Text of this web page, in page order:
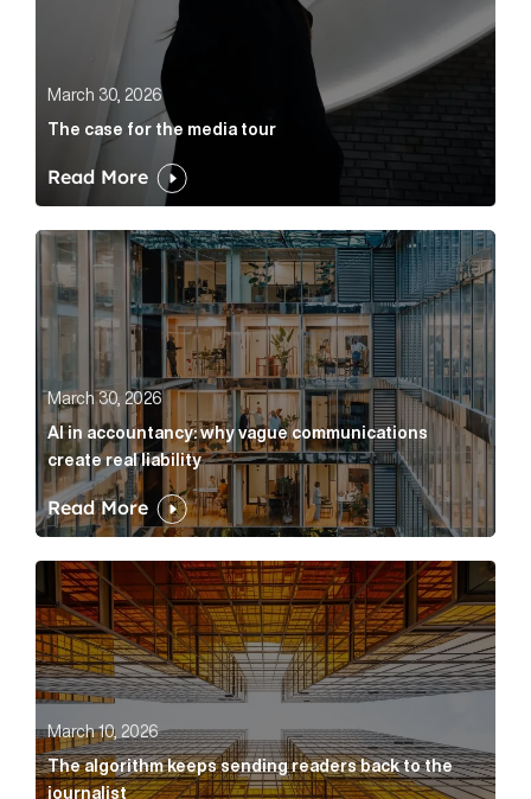
March 30, 2026
The case for the media tour
Read More
AI in accountancy: why vague communications
March 30, 2026
AI in accountancy: why vague communications
create real liability
Read More
The algorithm keeps sending readers back to the
March 10, 2026
The algorithm keeps sending readers back to the
journalist